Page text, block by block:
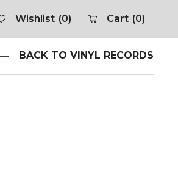
Wishlist (0) Cart (0)
BACK TO VINYL RECORDS